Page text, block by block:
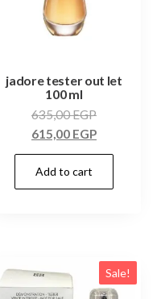
jadore tester out let
100 ml
635,00EGP
615,00 EGP
Add to cart
Sale!